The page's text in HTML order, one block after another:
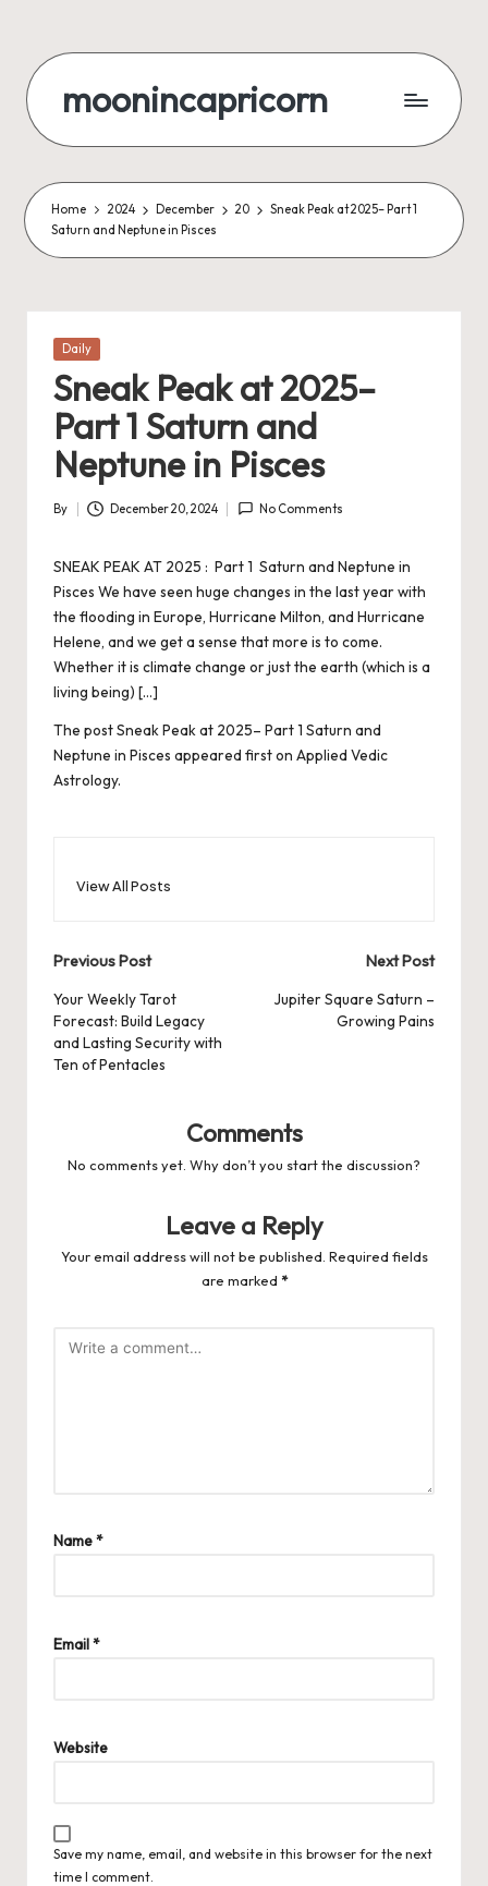
content
moonincapricorn
Home 2024 December 20
Sneak Peak at 2025– Part 1
Saturn and Neptune in Pisces
Posted
Daily
Sneak Peak at 2025–
Part 1 Saturn and
Neptune in Pisces
Posted
By December 20, 2024 No Comments
SNEAK PEAK AT 2025 : Part 1 Saturn and Neptune in
Pisces We have seen huge changes in the last year with
the flooding in Europe, Hurricane Milton, and Hurricane
Helene, and we get a sense that more is to come.
Whether it is climate change or just the earth (which is a
living being) […]
The postSneak Peak at 2025– Part 1 Saturn and
Neptune in Pisces appeared first on Applied Vedic
Astrology.
View All Posts
Post
navigation
Previous Post
Your Weekly Tarot
Forecast: Build Legacy
and Lasting Security with
Ten of Pentacles
Next Post
Jupiter Square Saturn –
Growing Pains
Comments
No comments yet. Why don’t you start the discussion?
Leave a Reply
Your email address will not be published. Required fields
are marked *
Name*
Email*
Website
Save my name, email, and website in this browser for the next
time I comment.